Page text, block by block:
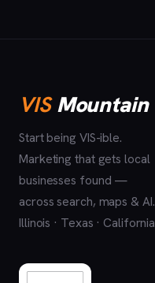
VISMountain
Start being VIS-ible.
Marketing that gets local
businesses found —
across search, maps & AI.
Illinois · Texas · California